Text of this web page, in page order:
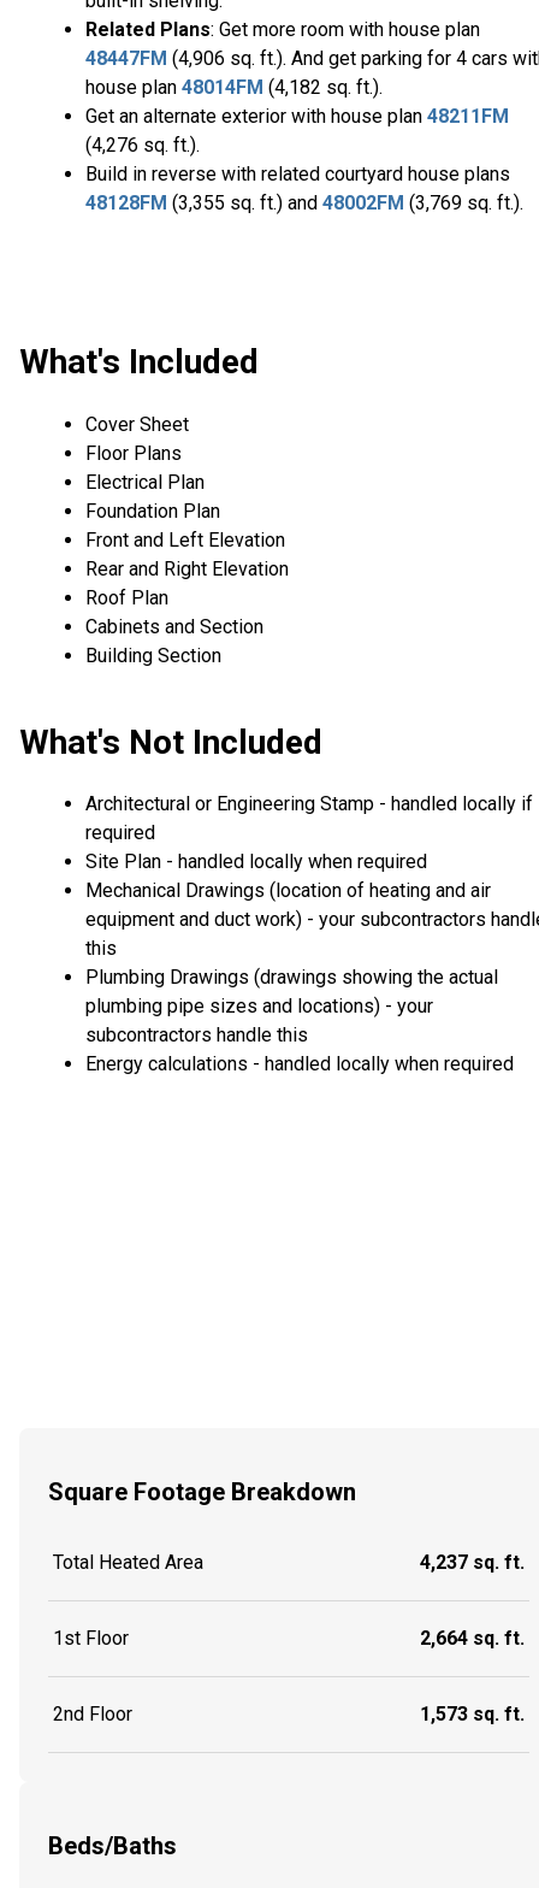
Related Plans: Get more room with house plan
48447FM (4,906 sq. ft.). And get parking for 4 cars
house plan 48014FM (4,182 sq. ft.).
Get an alternate exterior with house plan 48211FM
(4,276 sq. ft.).
Build in reverse with related courtyard house plans
48128FM (3,355 sq. ft.) and 48002FM (3,769 sq. ft.).
What's Included
Cover Sheet
Floor Plans
Electrical Plan
Foundation Plan
Front and Left Elevation
Rear and Right Elevation
Roof Plan
Cabinets and Section
Building Section
What's Not Included
Architectural or Engineering Stamp - handled locally if
required
Site Plan - handled locally when required
Mechanical Drawings (location of heating and air
equipment and duct work) - your subcontractors
this
Plumbing Drawings (drawings showing the actual
plumbing pipe sizes and locations) - your
subcontractors handle this
Energy calculations - handled locally when required
Square Footage Breakdown
Total Heated Area 4,237 sq. ft.
1st Floor 2,664 sq. ft.
2nd Floor 1,573 sq. ft.
Beds/Baths